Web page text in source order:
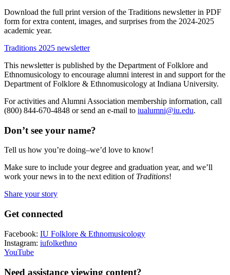
Download the full print version of the Traditions newsletter in PDF
form for extra content, images, and surprises from the 2024-2025
academic year.
Traditions 2025 newsletter
This newsletter is published by the Department of Folklore and
Ethnomusicology to encourage alumni interest in and support for the
Department of Folklore & Ethnomusicology at Indiana University.
For activities and Alumni Association membership information, call
(800) 844-670-4848 or send an e-mail to iualumni@iu.edu.
Don’t see your name?
Tell us how you’re doing–we’d love to know!
Make sure to include your degree and graduation year, and we’ll
work your news in to the next edition of Traditions!
Share your story
Get connected
Facebook: IU Folklore & Ethnomusicology
Instagram: iufolkethno
YouTube
Need assistance viewing content?